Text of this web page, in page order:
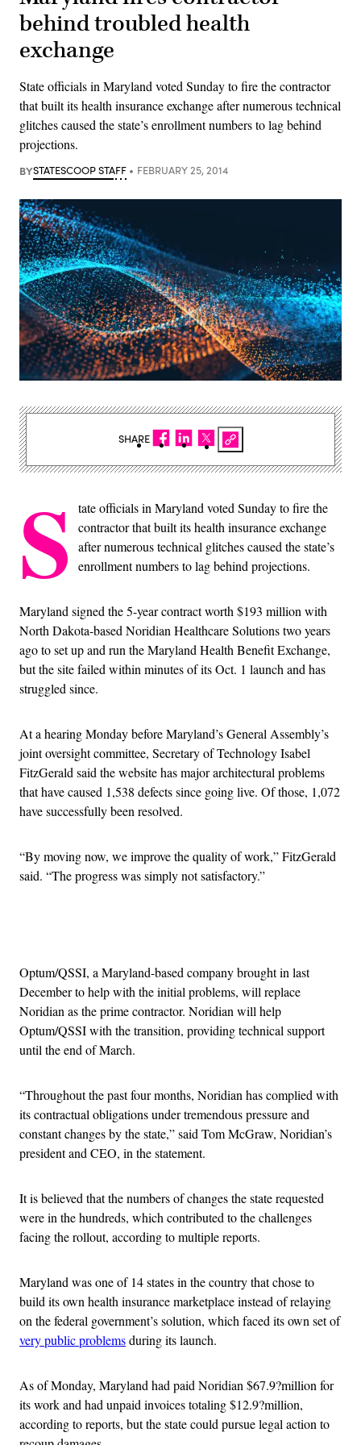
behind troubled health
exchange
State officials in Maryland voted Sunday to fire the contractor
that built its health insurance exchange after numerous technical
glitches caused the state’s enrollment numbers to lag behind
projections.
BYSTATESCOOP STAFF FEBRUARY 25, 2014
S
tate officials in Maryland voted Sunday to fire the
contractor that built its health insurance exchange
after numerous technical glitches caused the state’s
enrollment numbers to lag behind projections.
Maryland signed the 5-year contract worth $193 million with
North Dakota-based Noridian Healthcare Solutions two years
ago to set up and run the Maryland Health Benefit Exchange,
but the site failed within minutes of its Oct. 1 launch and has
struggled since.
At a hearing Monday before Maryland’s General Assembly’s
joint oversight committee, Secretary of Technology Isabel
FitzGerald said the website has major architectural problems
that have caused 1,538 defects since going live. Of those, 1,072
have successfully been resolved.
“By moving now, we improve the quality of work,” FitzGerald
said. “The progress was simply not satisfactory.”
Optum/QSSI, a Maryland-based company brought in last
December to help with the initial problems, will replace
Noridian as the prime contractor. Noridian will help
Optum/QSSI with the transition, providing technical support
until the end of March.
“Throughout the past four months, Noridian has complied with
its contractual obligations under tremendous pressure and
constant changes by the state,” said Tom McGraw, Noridian’s
president and CEO, in the statement.
It is believed that the numbers of changes the state requested
were in the hundreds, which contributed to the challenges
facing the rollout, according to multiple reports.
Maryland was one of 14 states in the country that chose to
build its own health insurance marketplace instead of relaying
on the federal government’s solution, which faced its own set of
very public problemsduring its launch.
As of Monday, Maryland had paid Noridian $67.9?million for
its work and had unpaid invoices totaling $12.9?million,
according to reports, but the state could pursue legal action to
SHARE